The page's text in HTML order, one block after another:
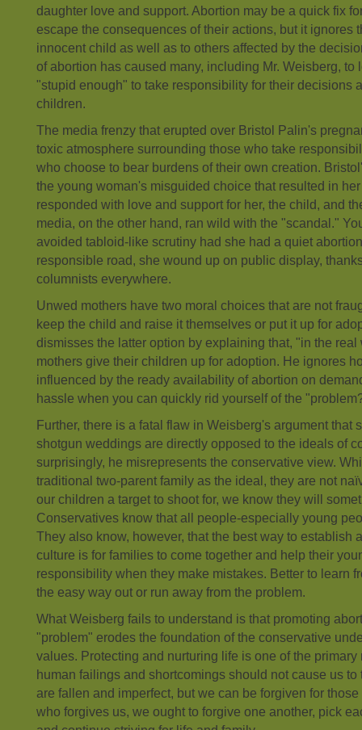
daughter love and support. Abortion may be a quick fix
escape the consequences of their actions, but it ignores
innocent child as well as to others affected by the
of abortion has caused many, including Mr. Weisberg, to
"stupid enough" to take responsibility for their decisions
children.
The media frenzy that erupted over Bristol Palin's
toxic atmosphere surrounding those who take
who choose to bear burdens of their own creation.
the young woman's misguided choice that resulted in
responded with love and support for her, the child, and
media, on the other hand, ran wild with the "scandal."
avoided tabloid-like scrutiny had she had a quiet
responsible road, she wound up on public display,
columnists everywhere.
Unwed mothers have two moral choices that are not
keep the child and raise it themselves or put it up for
dismisses the latter option by explaining that, "in the real
mothers give their children up for adoption. He ignores
influenced by the ready availability of abortion on
hassle when you can quickly rid yourself of the
Further, there is a fatal flaw in Weisberg's argument that
shotgun weddings are directly opposed to the ideals of
surprisingly, he misrepresents the conservative view.
traditional two-parent family as the ideal, they are not
our children a target to shoot for, we know they will
Conservatives know that all people-especially young
They also know, however, that the best way to establish
culture is for families to come together and help their
responsibility when they make mistakes. Better to learn
the easy way out or run away from the problem.
What Weisberg fails to understand is that promoting
"problem" erodes the foundation of the conservative
values. Protecting and nurturing life is one of the primary
human failings and shortcomings should not cause us to
are fallen and imperfect, but we can be forgiven for
who forgives us, we ought to forgive one another, pick